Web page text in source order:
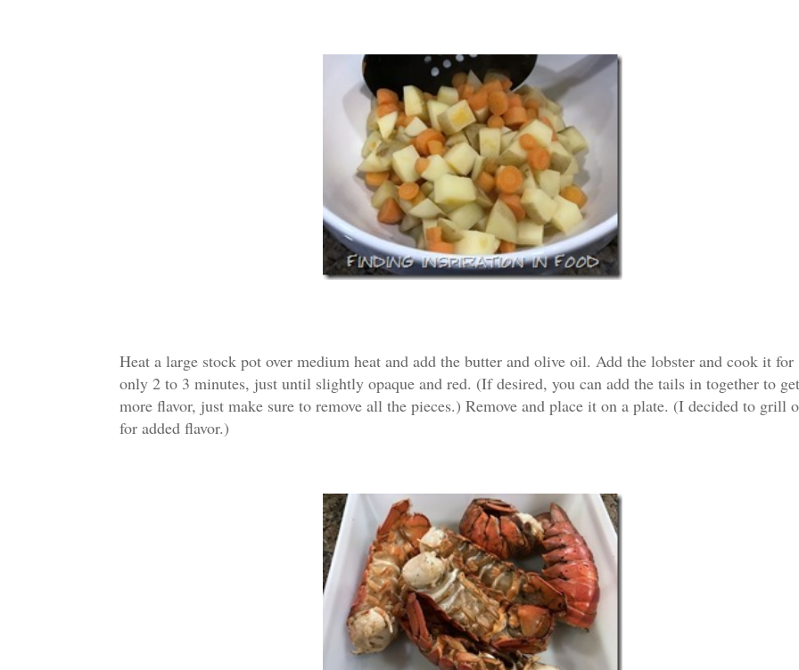
Heat a large stock pot over medium heat and add the butter and olive oil. Add the lobster and cook it for
only 2 to 3 minutes, just until slightly opaque and red. (If desired, you can add the tails in together to
more flavor, just make sure to remove all the pieces.) Remove and place it on a plate. (I decided to grill
for added flavor.)